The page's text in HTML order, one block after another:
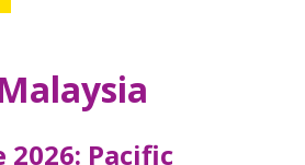
2026: Pacific